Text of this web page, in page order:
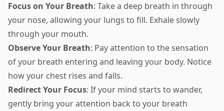
Focus on Your Breath: Take a deep breath in through
your nose, allowing your lungs to fill. Exhale slowly
through your mouth.
Observe Your Breath: Pay attention to the sensation
of your breath entering and leaving your body. Notice
how your chest rises and falls.
Redirect Your Focus: If your mind starts to wander,
gently bring your attention back to your breath